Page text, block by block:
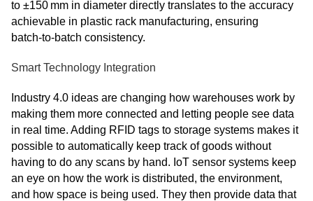
to ±150 mm in diameter directly translates to the accuracy
achievable in plastic rack manufacturing, ensuring
batch‑to‑batch consistency.
Smart Technology Integration
Industry 4.0 ideas are changing how warehouses work by
making them more connected and letting people see data
in real time. Adding RFID tags to storage systems makes it
possible to automatically keep track of goods without
having to do any scans by hand. IoT sensor systems keep
an eye on how the work is distributed, the environment,
and how space is being used. They then provide data that